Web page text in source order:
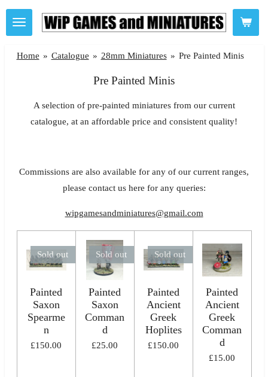
Skip
to
content
Home » Catalogue » 28mm Miniatures » Pre Painted Minis
Pre Painted Minis
A selection of pre-painted miniatures from our current
catalogue, at an affordable price and consistent quality!
Commissions are also available for any of our current ranges,
please contact us here for any queries:
wipgamesandminiatures@gmail.com
Sold out
Painted
Saxon
Spearme
n
£150.00
Sold out
Painted
Saxon
Comman
d
£25.00
Sold out
Painted
Ancient
Greek
Hoplites
£150.00
Painted
Ancient
Greek
Comman
d
£15.00